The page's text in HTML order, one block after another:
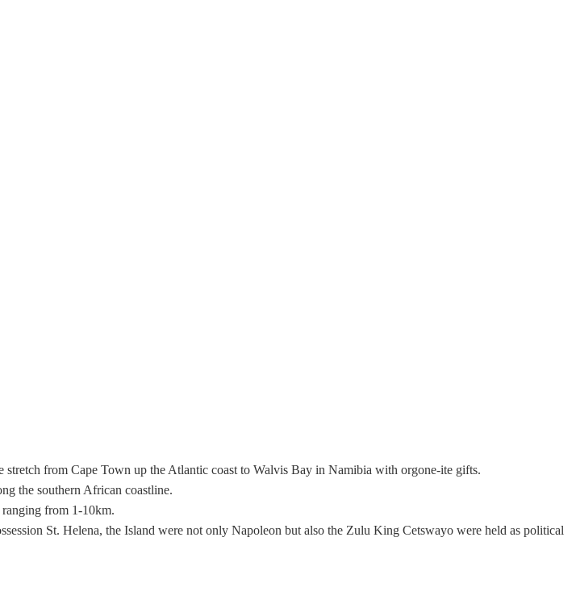
from Cape Town up the Atlantic coast to Walvis Bay in Namibia with orgone-ite gifts.
the southern African coastline.
from 1-10km.
St. Helena, the Island were not only Napoleon but also the Zulu King Cetswayo were held as political